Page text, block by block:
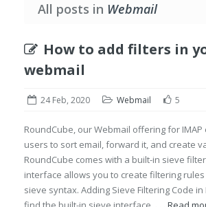
All posts in Webmail
How to add filters in
webmail
24 Feb, 2020 Webmail 5
RoundCube, our Webmail offering for IMAP
users to sort email, forward it, and create
RoundCube comes with a built-in sieve
interface allows you to create filtering
sieve syntax. Adding Sieve Filtering Code in